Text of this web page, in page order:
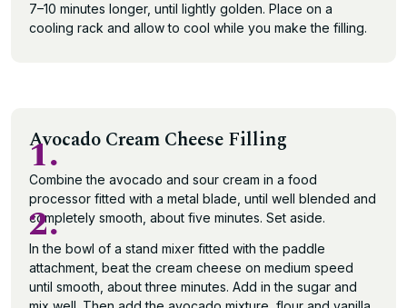
7–10 minutes longer, until lightly golden. Place on a
cooling rack and allow to cool while you make the filling.
Avocado Cream Cheese Filling
1.
Combine the avocado and sour cream in a food
processor fitted with a metal blade, until well blended and
completely smooth, about five minutes. Set aside.
2.
In the bowl of a stand mixer fitted with the paddle
attachment, beat the cream cheese on medium speed
until smooth, about three minutes. Add in the sugar and